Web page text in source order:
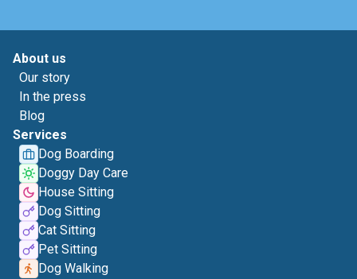
About us
Our story
In the press
Blog
Services
Dog Boarding
Doggy Day Care
House Sitting
Dog Sitting
Cat Sitting
Pet Sitting
Dog Walking